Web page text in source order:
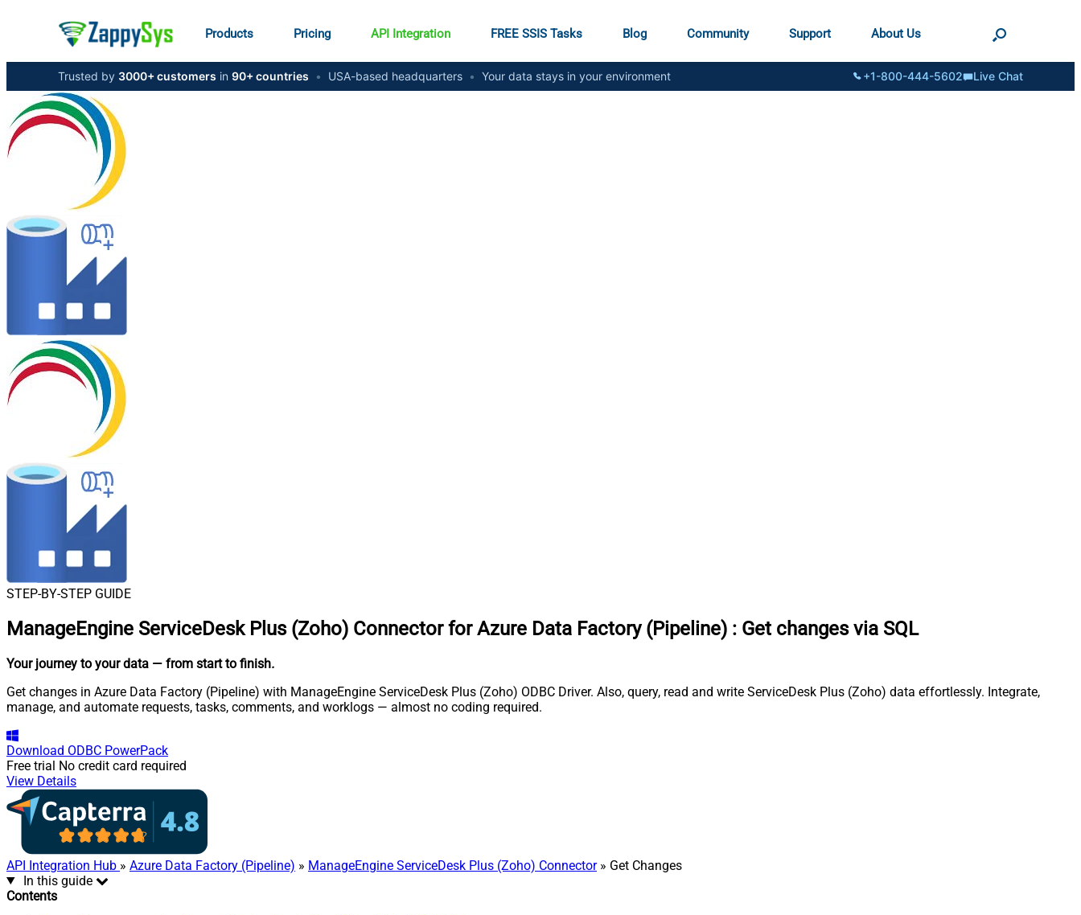
Products Pricing API Integration FREE SSIS Tasks Blog Community Support About Us
Trusted by 3000+ customers in 90+ countries • USA-based headquarters • Your data stays in your environment +1-800-444-5602 Live Chat
STEP-BY-STEP GUIDE
ManageEngine ServiceDesk Plus (Zoho) Connector for Azure Data Factory (Pipeline) : Get changes via SQL
Your journey to your data — from start to finish.
Get changes in Azure Data Factory (Pipeline) with ManageEngine ServiceDesk Plus (Zoho) ODBC Driver. Also, query, read and write ServiceDesk Plus (Zoho) data effortlessly. Integrate,
manage, and automate requests, tasks, comments, and worklogs — almost no coding required.
Download ODBC PowerPack
Free trial No credit card required
View Details
API Integration Hub » Azure Data Factory (Pipeline) » ManageEngine ServiceDesk Plus (Zoho) Connector» Get Changes
In this guide
Contents